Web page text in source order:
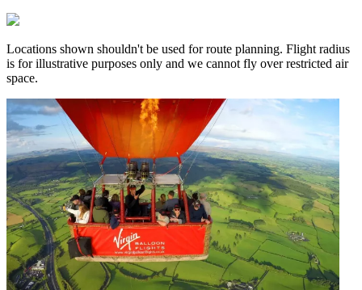
Locations shown shouldn't be used for route planning. Flight radius
is for illustrative purposes only and we cannot fly over restricted air
space.